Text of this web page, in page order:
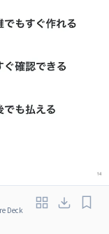
Deck